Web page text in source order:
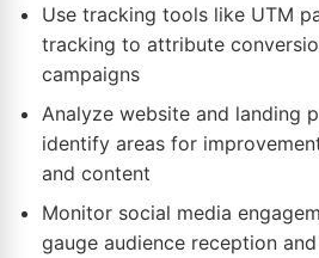
Use tracking tools like UTM
tracking to attribute
campaigns
Analyze website and landing
identify areas for
and content
Monitor social media
gauge audience reception